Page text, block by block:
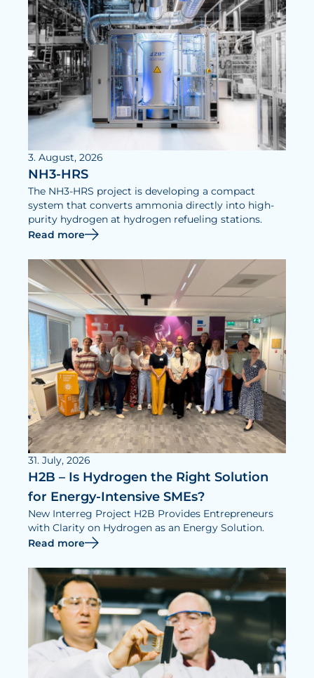
3. August, 2026
NH3-HRS
The NH3-HRS project is developing a compact
system that converts ammonia directly into high-
purity hydrogen at hydrogen refueling stations.
Read more
31. July, 2026
H2B – Is Hydrogen the Right Solution
for Energy-Intensive SMEs?
New Interreg Project H2B Provides Entrepreneurs
with Clarity on Hydrogen as an Energy Solution.
Read more